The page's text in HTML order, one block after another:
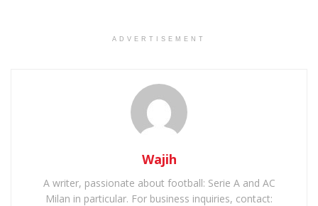
ADVERTISEMENT
Wajih
A writer, passionate about football: Serie A and AC
Milan in particular. For business inquiries, contact: